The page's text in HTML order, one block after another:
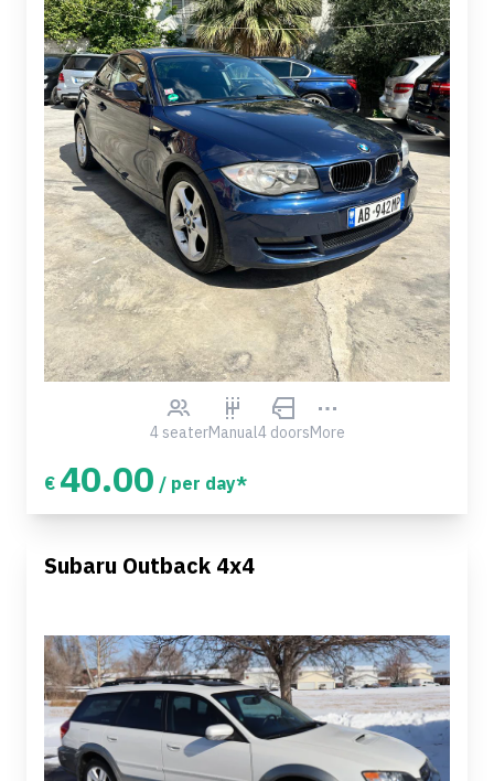
4 seaterManual4 doorsMore
€ 40.00 / per day*
Subaru Outback 4x4